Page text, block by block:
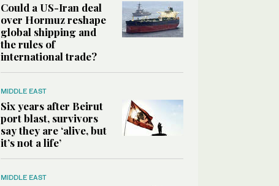
Could a US-Iran deal
over Hormuz reshape
global shipping and
the rules of
international trade?
MIDDLE EAST
Six years after Beirut
port blast, survivors
say they are ‘alive, but
it’s not a life’
MIDDLE EAST